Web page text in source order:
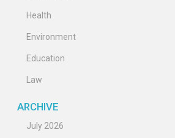
Health
Environment
Education
Law
ARCHIVE
July 2026